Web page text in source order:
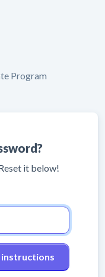
Program
it below!